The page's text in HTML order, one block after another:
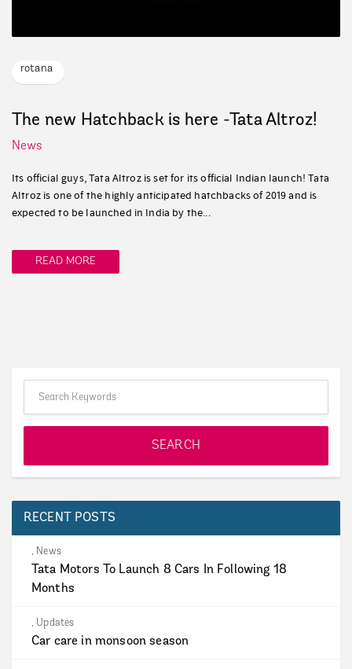
rotana
The new Hatchback is here -Tata Altroz!
News
Its official guys, Tata Altroz is set for its official Indian launch! Tata
Altroz is one of the highly anticipated hatchbacks of 2019 and is
expected to be launched in India by the...
READ MORE
RECENT POSTS
, News
Tata Motors To Launch 8 Cars In Following 18
Months
, Updates
Car care in monsoon season